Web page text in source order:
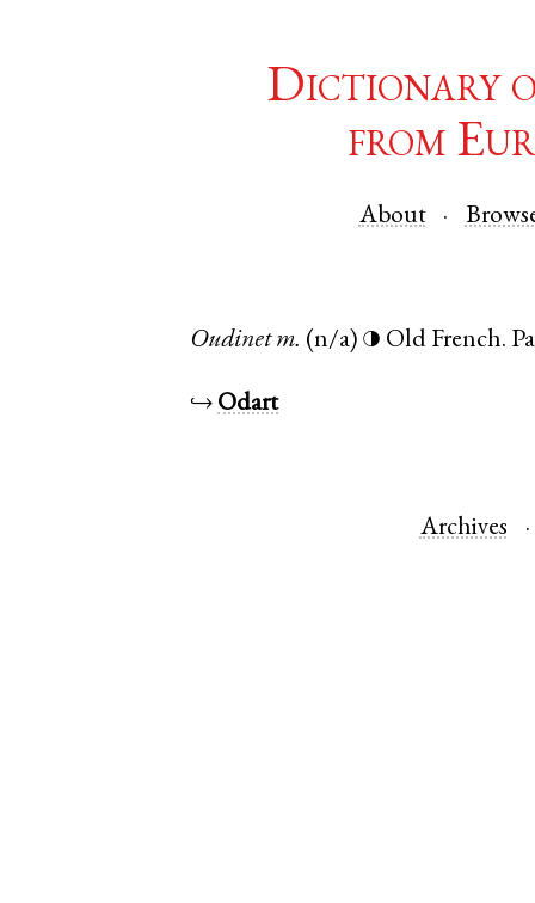
Dictionary
from
About
Oudinet m. (n/a) ◑ Old French.
↪ Odart
Archives